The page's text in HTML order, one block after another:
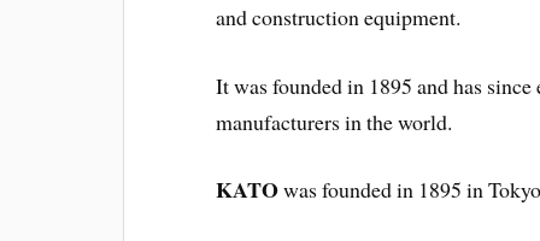
and construction equipment.
It was founded in 1895 and has
manufacturers in the world.
KATOwas founded in 1895 in